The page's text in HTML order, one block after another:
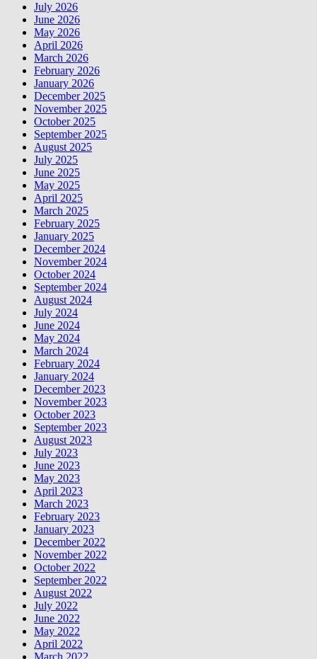
July 2026
June 2026
May 2026
April 2026
March 2026
February 2026
January 2026
December 2025
November 2025
October 2025
September 2025
August 2025
July 2025
June 2025
May 2025
April 2025
March 2025
February 2025
January 2025
December 2024
November 2024
October 2024
September 2024
August 2024
July 2024
June 2024
May 2024
March 2024
February 2024
January 2024
December 2023
November 2023
October 2023
September 2023
August 2023
July 2023
June 2023
May 2023
April 2023
March 2023
February 2023
January 2023
December 2022
November 2022
October 2022
September 2022
August 2022
July 2022
June 2022
May 2022
April 2022